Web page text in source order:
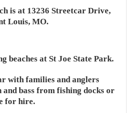
is at 13236 Streetcar Drive,
Louis, MO.
beaches at St Joe State Park.
with families and anglers
bass from fishing docks or
for hire.